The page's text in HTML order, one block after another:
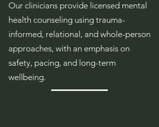
Our clinicians provide licensed mental
health counseling using trauma-
informed, relational, and whole-person
approaches, with an emphasis on
safety, pacing, and long-term
wellbeing.